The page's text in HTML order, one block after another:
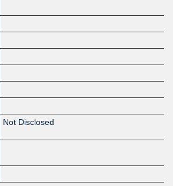
Not Disclosed